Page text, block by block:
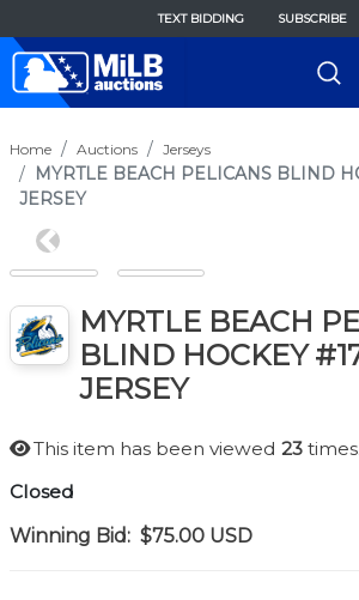
TEXT BIDDING SUBSCRIBE
Home Auctions Jerseys
MYRTLE BEACH PELICANS BLIND
JERSEY
Previous
MYRTLE BEACH
BLIND HOCKEY
JERSEY
This item has been viewed 23 times.
Closed
Winning Bid: $75.00 USD